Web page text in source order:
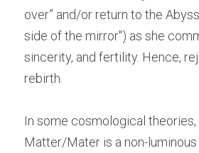
over” and/or return to the
side of the mirror") as she
sincerity, and fertility. Hence,
rebirth.
In some cosmological theories,
Matter/Mater is a non-